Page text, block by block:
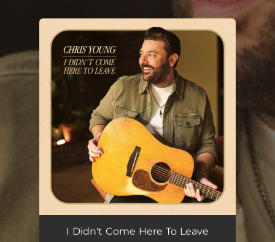
You're all set!
I Didn't Come Here To Leave